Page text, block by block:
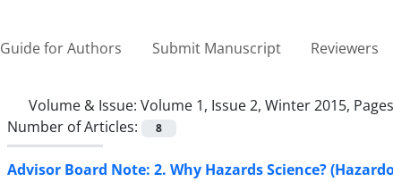
Guide for Authors Submit Manuscript Reviewers
Volume & Issue: Volume 1, Issue 2, Winter 2015,
Number of Articles:
8
Advisor Board Note: 2. Why Hazards Science?